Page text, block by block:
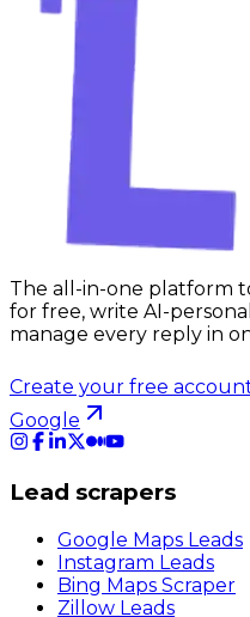
The all-in-one platform
for free, write AI-
manage every reply in
Create your free
Google
Lead scrapers
Google Maps Leads
Instagram Leads
Bing Maps Scraper
Zillow Leads